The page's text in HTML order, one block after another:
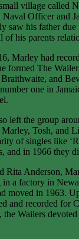
village called
Officer and
saw his father due
his parents
Marley had
formed The
and
one in
left the group
Tosh, and
of singles like
and in 1966 they
Rita Anderson,
a factory in
moved in 1963.
and recorded for
Wailers